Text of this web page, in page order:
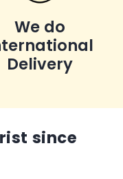
We do
Delivery
since